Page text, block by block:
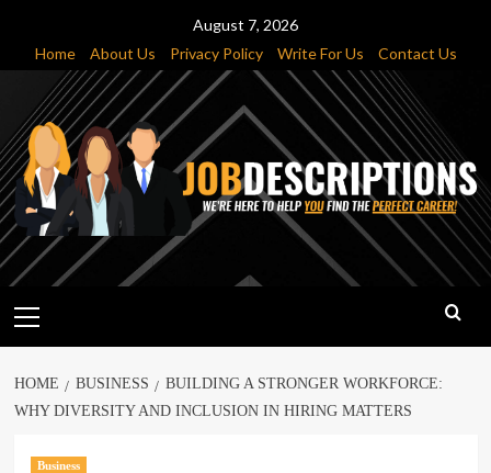
content
August 7, 2026
Home
About Us Privacy Policy Write For Us Contact Us
Menu
HOME BUSINESS
BUILDING A STRONGER WORKFORCE:
WHY DIVERSITY AND INCLUSION IN HIRING MATTERS
Business